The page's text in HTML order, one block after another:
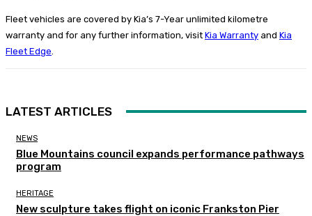
Fleet vehicles are covered by Kia’s 7-Year unlimited kilometre
warranty and for any further information, visit Kia Warranty and Kia
Fleet Edge
LATEST ARTICLES
NEWS
Blue Mountains council expands performance pathways
program
HERITAGE
New sculpture takes flight on iconic Frankston Pier